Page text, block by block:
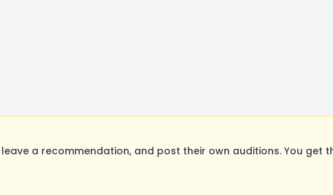
a recommendation, and post their own auditions. You get